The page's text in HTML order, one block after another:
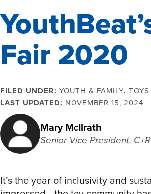
Fair 2020
FILED UNDER: YOUTH & FAMILY, TOYS
LAST UPDATED: NOVEMBER 15, 2024
Mary McIlrath
Senior Vice President,
It’s the year of inclusivity and